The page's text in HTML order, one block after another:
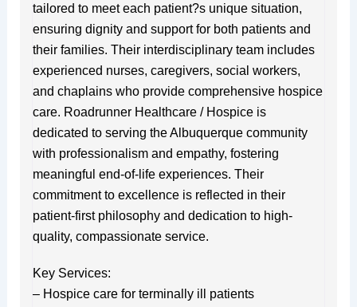
tailored to meet each patient?s unique situation,
ensuring dignity and support for both patients and
their families. Their interdisciplinary team includes
experienced nurses, caregivers, social workers,
and chaplains who provide comprehensive hospice
care. Roadrunner Healthcare / Hospice is
dedicated to serving the Albuquerque community
with professionalism and empathy, fostering
meaningful end-of-life experiences. Their
commitment to excellence is reflected in their
patient-first philosophy and dedication to high-
quality, compassionate service.
Key Services:
– Hospice care for terminally ill patients